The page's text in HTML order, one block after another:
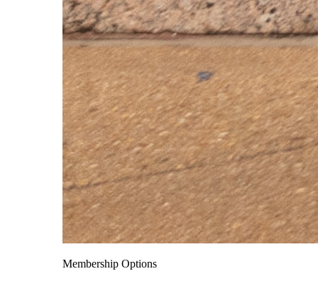
Membership Options